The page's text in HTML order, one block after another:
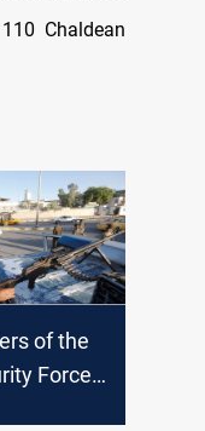
Chaldean
of the
Forces